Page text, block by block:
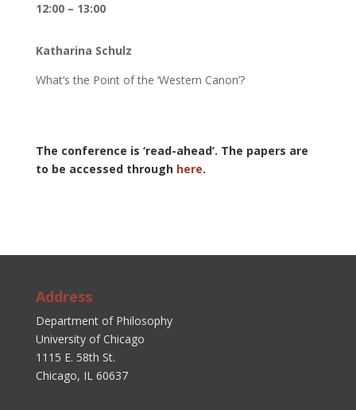
12:00 – 13:00
Katharina Schulz
What’s the Point of the ‘Western Canon’?
The conference is ‘read-ahead’. The papers are
to be accessed through here.
Address
Department of Philosophy
University of Chicago
1115 E. 58th St.
Chicago, IL 60637